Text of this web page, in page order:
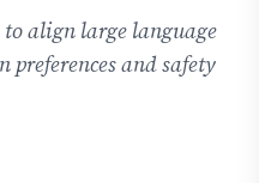
align large language
and safety